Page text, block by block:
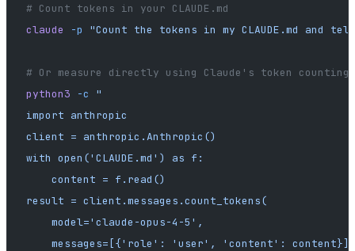
# Count tokens in your CLAUDE.md
claude
-p "Count the tokens in my CLAUDE.md and
# Or measure directly using Claude's token counting
python3 -c
"
import anthropic
client = anthropic.Anthropic()
with open('CLAUDE.md') as f:
    content = f.read()
result = client.messages.count_tokens(
    model='claude-opus-4-5',
    messages=[{'role': 'user', 'content': content}]